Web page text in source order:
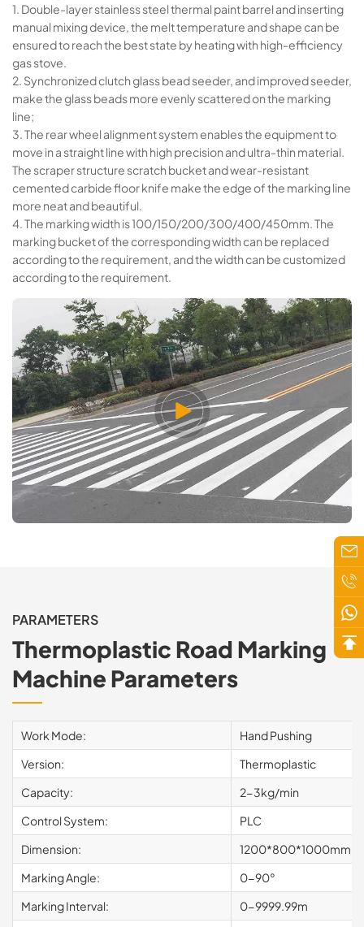
1. Double-layer stainless steel thermal paint barrel and inserting
manual mixing device, the melt temperature and shape can be
ensured to reach the best state by heating with high-efficiency
gas stove.
2. Synchronized clutch glass bead seeder, and improved seeder,
make the glass beads more evenly scattered on the marking
line;
3. The rear wheel alignment system enables the equipment to
move in a straight line with high precision and ultra-thin material.
The scraper structure scratch bucket and wear-resistant
cemented carbide floor knife make the edge of the marking line
more neat and beautiful.
4. The marking width is 100/150/200/300/400/450mm. The
marking bucket of the corresponding width can be replaced
according to the requirement, and the width can be customized
according to the requirement.
PARAMETERS
Thermoplastic Road Marking
Machine Parameters
Work Mode:
Hand Pushing
Version:
Thermoplastic
Capacity:
2-3kg/min
Control System:
PLC
Dimension:
1200*800*1000mm
Marking Angle:
0-90°
Marking Interval:
0-9999.99m